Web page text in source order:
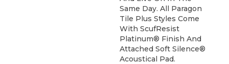
Same Day. All Paragon
Tile Plus Styles Come
With ScufResist
Platinum® Finish And
Attached Soft Silence®
Acoustical Pad.